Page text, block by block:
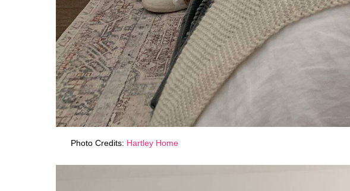
Photo Credits: Hartley Home